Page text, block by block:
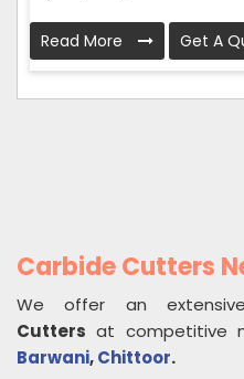
Read More Get A
Carbide Cutters
We offer an
Cutters at competitive
Barwani,Chittoor.